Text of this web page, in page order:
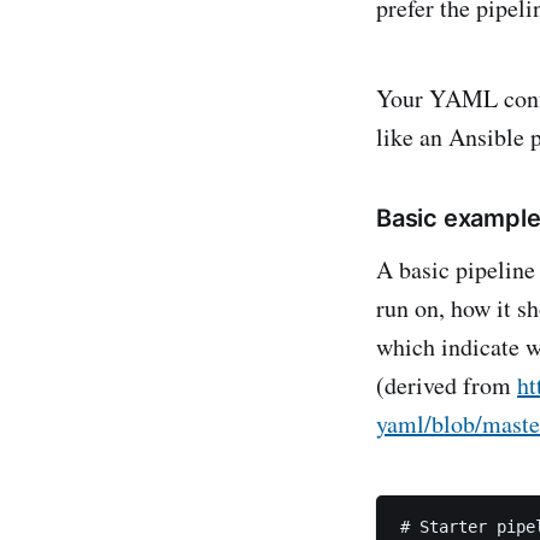
prefer the
Your YAML
like an Ansible
Basic example
A basic
run on, how it
which indicate
(derived from
yaml/blob/
# Starter